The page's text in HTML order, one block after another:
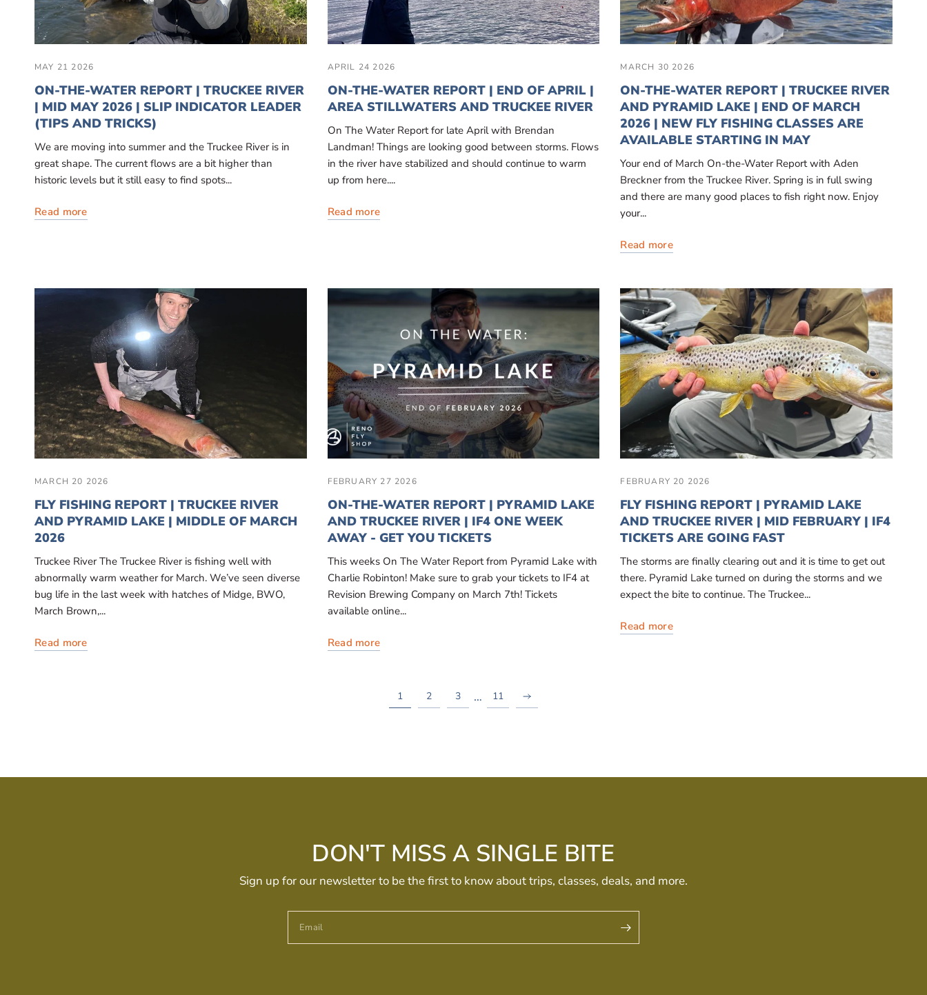
MAY 21 2026
ON-THE-WATER REPORT | TRUCKEE RIVER
| MID MAY 2026 | SLIP INDICATOR LEADER
(TIPS AND TRICKS)
We are moving into summer and the Truckee River is in
great shape. The current flows are a bit higher than
historic levels but it still easy to find spots...
Read more
APRIL 24 2026
ON-THE-WATER REPORT | END OF APRIL |
AREA STILLWATERS AND TRUCKEE RIVER
On The Water Report for late April with Brendan
Landman! Things are looking good between storms. Flows
in the river have stabilized and should continue to warm
up from here....
Read more
MARCH 30 2026
ON-THE-WATER REPORT | TRUCKEE RIVER
AND PYRAMID LAKE | END OF MARCH
2026 | NEW FLY FISHING CLASSES ARE
AVAILABLE STARTING IN MAY
Your end of March On-the-Water Report with Aden
Breckner from the Truckee River. Spring is in full swing
and there are many good places to fish right now. Enjoy
your...
Read more
MARCH 20 2026
FLY FISHING REPORT | TRUCKEE RIVER
AND PYRAMID LAKE | MIDDLE OF MARCH
2026
Truckee River The Truckee River is fishing well with
abnormally warm weather for March. We’ve seen diverse
bug life in the last week with hatches of Midge, BWO,
March Brown,...
Read more
FEBRUARY 27 2026
ON-THE-WATER REPORT | PYRAMID LAKE
AND TRUCKEE RIVER | IF4 ONE WEEK
AWAY - GET YOU TICKETS
This weeks On The Water Report from Pyramid Lake with
Charlie Robinton! Make sure to grab your tickets to IF4 at
Revision Brewing Company on March 7th! Tickets
available online...
Read more
FEBRUARY 20 2026
FLY FISHING REPORT | PYRAMID LAKE
AND TRUCKEE RIVER | MID FEBRUARY | IF4
TICKETS ARE GOING FAST
The storms are finally clearing out and it is time to get out
there. Pyramid Lake turned on during the storms and we
expect the bite to continue. The Truckee...
Read more
1 2 3 … 11
DON'T MISS A SINGLE BITE
Sign up for our newsletter to be the first to know about trips, classes, deals, and more.
Email